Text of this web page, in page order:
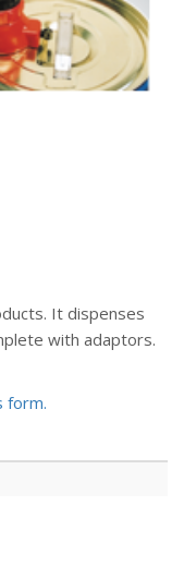
It dispenses
with adaptors.
form.